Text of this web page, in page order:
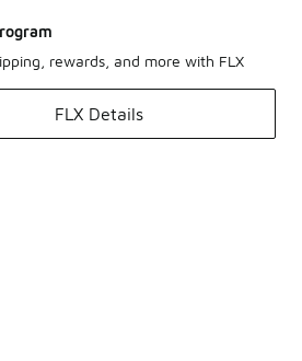
rewards, and more with FLX
FLX Details